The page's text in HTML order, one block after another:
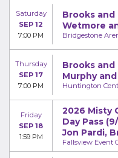
Saturday
SEP 12
7:00 PM
Brooks
Wetmore
Bridgestone
Thursday
SEP 17
7:00 PM
Brooks
Murphy
Huntington
Friday
SEP 18
1:59 PM
2026 Misty
Day Pass
Jon Pardi,
Fallsview Event